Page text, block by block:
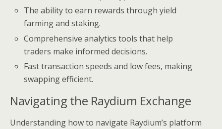
The ability to earn rewards through yield
farming and staking.
Comprehensive analytics tools that help
traders make informed decisions.
Fast transaction speeds and low fees, making
swapping efficient.
Navigating the Raydium Exchange
Understanding how to navigate Raydium’s platform